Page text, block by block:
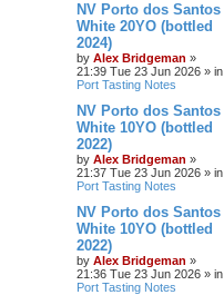
NV Porto dos Santos
White 20YO (bottled
2024)
by Alex Bridgeman »
21:39 Tue 23 Jun 2026 » in
Port Tasting Notes
NV Porto dos Santos
White 10YO (bottled
2022)
by Alex Bridgeman »
21:37 Tue 23 Jun 2026 » in
Port Tasting Notes
NV Porto dos Santos
White 10YO (bottled
2022)
by Alex Bridgeman »
21:36 Tue 23 Jun 2026 » in
Port Tasting Notes